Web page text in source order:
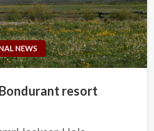
NEWS
resort